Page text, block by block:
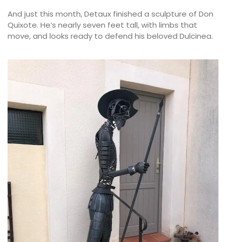
And just this month, Detaux finished a sculpture of Don
Quixote. He’s nearly seven feet tall, with limbs that
move, and looks ready to defend his beloved Dulcinea.